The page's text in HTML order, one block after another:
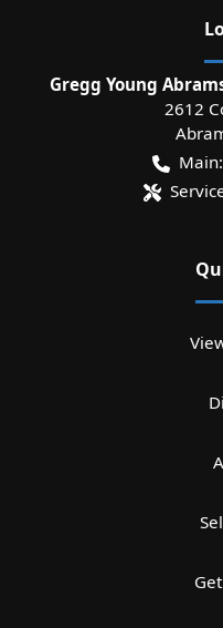
Gregg Young
2612
Main: